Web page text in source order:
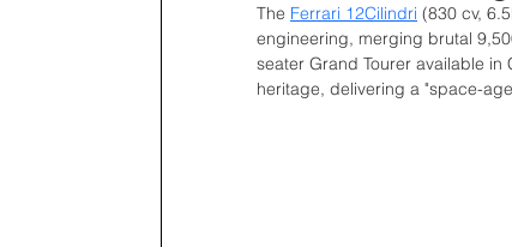
The Ferrari 12Cilindri (830 cv,
engineering, merging brutal
seater Grand Tourer available
heritage, delivering a "space-